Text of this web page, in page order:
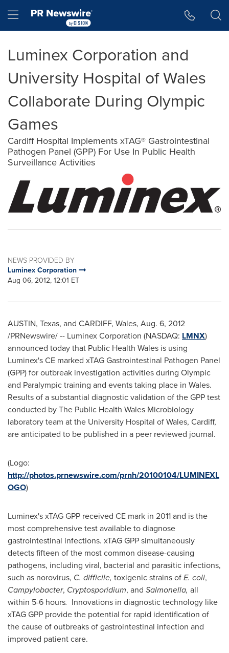
Hamburger menu
Luminex Corporation and
University Hospital of Wales
Collaborate During Olympic
Games
Cardiff Hospital Implements xTAG® Gastrointestinal
Pathogen Panel (GPP) For Use In Public Health
Surveillance Activities
NEWS PROVIDED BY
Luminex Corporation
Aug 06, 2012, 12:01 ET
AUSTIN, Texas, and CARDIFF, Wales, Aug. 6, 2012
/PRNewswire/ -- Luminex Corporation (NASDAQ: LMNX)
announced today that Public Health Wales is using
Luminex's CE marked xTAG Gastrointestinal Pathogen Panel
(GPP) for outbreak investigation activities during Olympic
and Paralympic training and events taking place in Wales.
Results of a substantial diagnostic validation of the GPP test
conducted by The Public Health Wales Microbiology
laboratory team at the University Hospital ofWales, Cardiff,
are anticipated to be published in a peer reviewed journal.
(Logo:
http://photos.prnewswire.com/prnh/20100104/LUMINEXL
OGO)
Luminex's xTAG GPP received CE mark in 2011 and is the
most comprehensive test available to diagnose
gastrointestinal infections. xTAG GPP simultaneously
detects fifteen of the most common disease-causing
pathogens, including viral, bacterial and parasitic infections,
such as norovirus, C. difficile, toxigenic strains ofE. coli,
Campylobacter, Cryptosporidium, and Salmonella, all
within 5-6 hours. Innovations in diagnostic technology like
xTAG GPP provide the potential for rapid identification of
the cause of outbreaks of gastrointestinal infection and
improved patient care.